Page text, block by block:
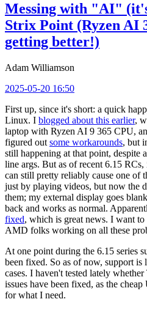
Messing with "AI"
Strix Point (Ryzen AI
getting better!)
Adam Williamson
2025-05-20 16:50
First up, since it's short: a quick
Linux. I blogged about this earlier,
laptop with Ryzen AI 9 365 CPU,
figured out some workarounds, but
still happening at that point, despite
line args. But as of recent 6.15 RCs,
can still pretty reliably cause one of
just by playing videos, but now the
them; my external display goes
back and works as normal.
fixed, which is great news. I want
AMD folks working on all these
At one point during the 6.15 series
been fixed. So as of now, support
cases. I haven't tested lately
issues have been fixed, as the
for what I need.